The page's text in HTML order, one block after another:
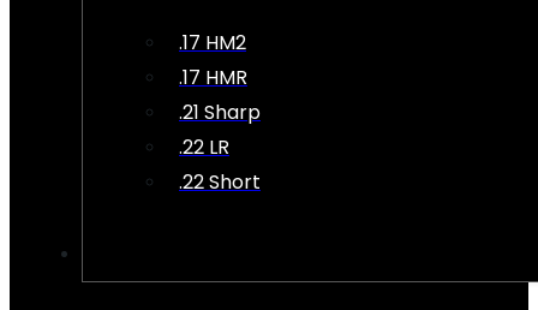
.17 HM2
.17 HMR
.21 Sharp
.22 LR
.22 Short